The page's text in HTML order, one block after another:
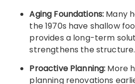
Aging Foundations: Many
the 1970s have shallow
provides a long-term
strengthens the structure.
Proactive Planning: More
planning renovations